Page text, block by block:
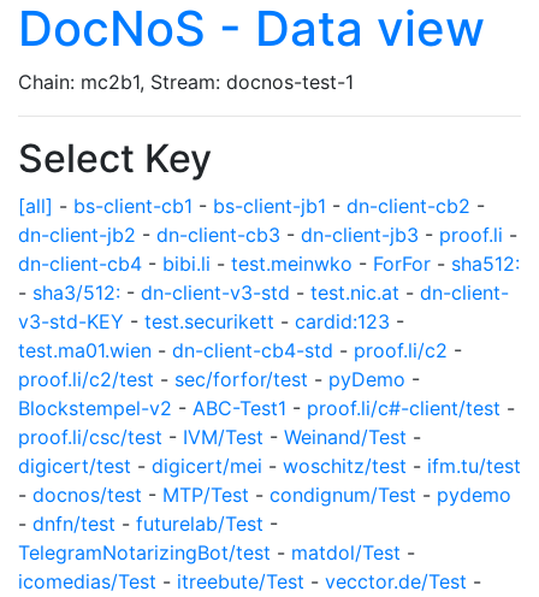
DocNoS - Data view
Chain: mc2b1, Stream: docnos-test-1
Select Key
[all] - bs-client-cb1 - bs-client-jb1 - dn-client-cb2 -
dn-client-jb2 - dn-client-cb3 - dn-client-jb3 - proof.li -
dn-client-cb4 - bibi.li - test.meinwko - ForFor - sha512:
- sha3/512: - dn-client-v3-std - test.nic.at - dn-client-
v3-std-KEY - test.securikett - cardid:123 -
test.ma01.wien - dn-client-cb4-std - proof.li/c2 -
proof.li/c2/test - sec/forfor/test - pyDemo -
Blockstempel-v2 - ABC-Test1 - proof.li/c#-client/test -
proof.li/csc/test - IVM/Test - Weinand/Test -
digicert/test - digicert/mei - woschitz/test - ifm.tu/test
- docnos/test - MTP/Test - condignum/Test - pydemo
- dnfn/test - futurelab/Test -
TelegramNotarizingBot/test - matdol/Test -
icomedias/Test - itreebute/Test - vecctor.de/Test -